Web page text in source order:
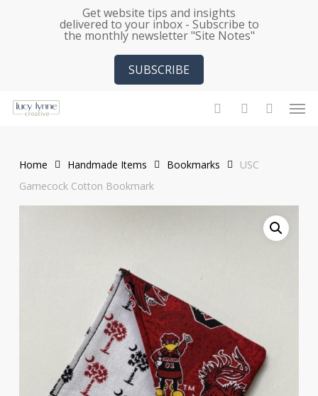
Get website tips and insights
delivered to your inbox - Subscribe to
the monthly newsletter "Site Notes"
SUBSCRIBE
Home Handmade Items Bookmarks
USC
Gamecock Cotton Bookmark